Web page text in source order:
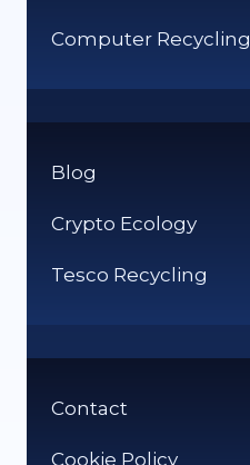
Computer Recycling
Blog
Crypto Ecology
Tesco Recycling
Contact
Cookie Policy